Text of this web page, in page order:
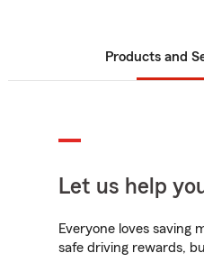
Products and
Let us help
Everyone loves saving
safe driving rewards,